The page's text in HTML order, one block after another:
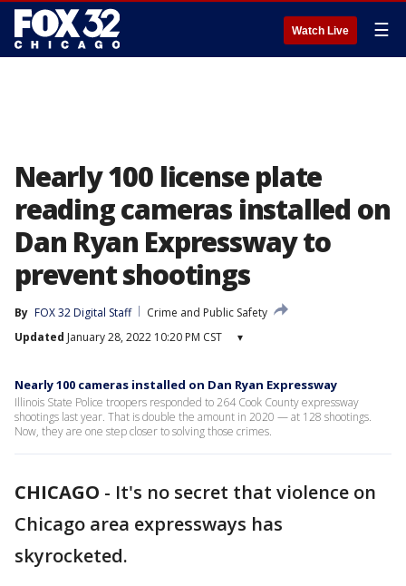
Watch Live ☰
Nearly 100 license plate
reading cameras installed on
Dan Ryan Expressway to
prevent shootings
By FOX 32 Digital Staff
Crime and Public Safety
Updated January 28, 2022 10:20 PM CST ▾
Nearly 100 cameras installed on Dan Ryan Expressway
Illinois State Police troopers responded to 264 Cook County expressway
shootings last year. That is double the amount in 2020 — at 128 shootings.
Now, they are one step closer to solving those crimes.
CHICAGO - It's no secret that violence on
Chicago area expressways has
skyrocketed.